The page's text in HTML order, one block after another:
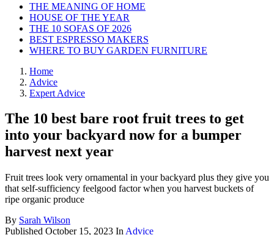
THE MEANING OF HOME
HOUSE OF THE YEAR
THE 10 SOFAS OF 2026
BEST ESPRESSO MAKERS
WHERE TO BUY GARDEN FURNITURE
Home
Advice
Expert Advice
The 10 best bare root fruit trees to get
into your backyard now for a bumper
harvest next year
Fruit trees look very ornamental in your backyard plus they give you
that self-sufficiency feelgood factor when you harvest buckets of
ripe organic produce
By Sarah Wilson
Published October 15, 2023 In Advice